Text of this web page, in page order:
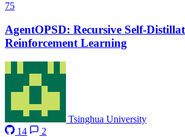
75
AgentOPSD: Recursive Self-
Reinforcement Learning
Tsinghua University
14
2